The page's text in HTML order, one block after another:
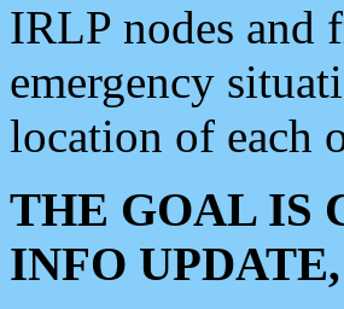
IRLP nodes and
emergency
location of each
THE GOAL IS
INFO